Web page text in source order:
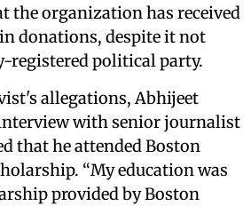
the organization has received
donations, despite it not
registered political party.
allegations, Abhijeet
with senior journalist
that he attended Boston
“My education was
provided by Boston